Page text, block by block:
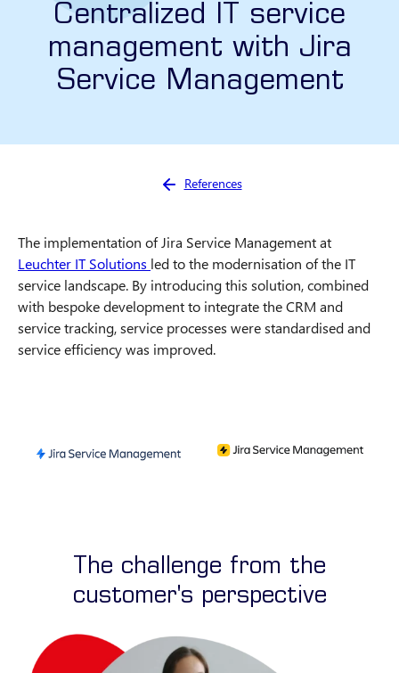
Centralized IT service
management with Jira
Service Management
You are here:
References
The implementation of Jira Service Management at
Leuchter IT Solutions led to the modernisation of the IT
service landscape. By introducing this solution, combined
with bespoke development to integrate the CRM and
service tracking, service processes were standardised and
service efficiency was improved.
The challenge from the
customer's perspective